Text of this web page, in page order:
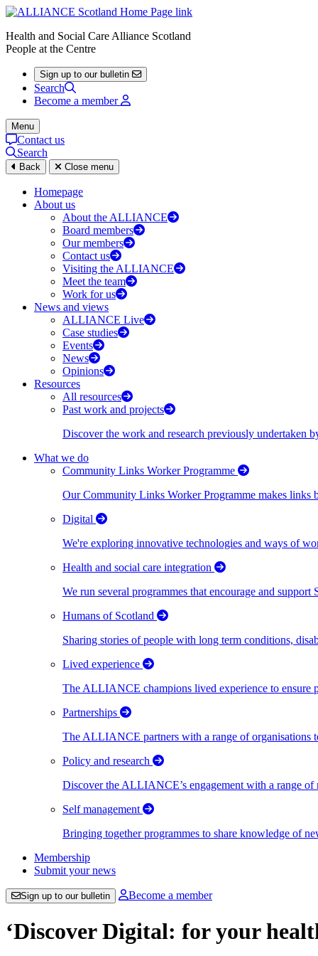
Health and Social Care Alliance Scotland
People at the Centre
Sign up to our bulletin
Search
Become a member
Menu
Contact us
Search
Back Close menu
Homepage
About us
About the ALLIANCE
Board members
Our members
Contact us
Visiting the ALLIANCE
Meet the team
Work for us
News and views
ALLIANCE Live
Case studies
Events
News
Opinions
Resources
All resources
Past work and projects
Discover the work and research previously undertaken
What we do
Community Links Worker Programme
Our Community Links Worker Programme makes links
Digital
We're exploring innovative technologies and ways of
Health and social care integration
We run several programmes that encourage and support
Humans of Scotland
Sharing stories of people with long term conditions,
Lived experience
The ALLIANCE champions lived experience to ensure
Partnerships
The ALLIANCE partners with a range of organisations
Policy and research
Discover the ALLIANCE’s engagement with a range
Self management
Bringing together programmes to share knowledge of
Membership
Submit your news
Sign up to our bulletin Become a member
‘Discover Digital: for your